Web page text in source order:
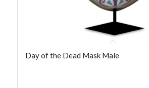
Day of the Dead Mask Male